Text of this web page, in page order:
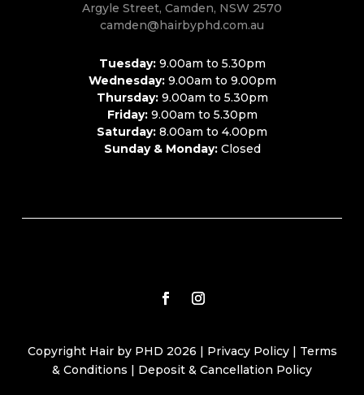
Argyle Street, Camden, NSW 2570
camden@hairbyphd.com.au
Tuesday:9.00am to 5.30pm
Wednesday:9.00am to 9.00pm
Thursday:9.00am to 5.30pm
Friday:9.00am to 5.30pm
Saturday: 8.00am to 4.00pm
Sunday & Monday:Closed
Copyright Hair by PHD 2026 | Privacy Policy| Terms
& Conditions | Deposit & Cancellation Policy